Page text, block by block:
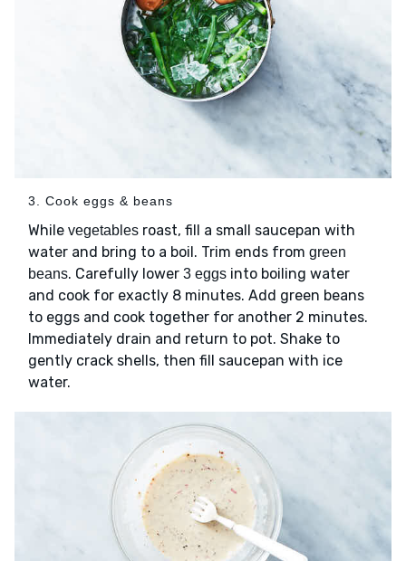
3. Cook eggs & beans
While vegetables roast, fill a small saucepan with
water and bring to a boil. Trim ends from green
beans. Carefully lower 3 eggs into boiling water
and cook for exactly 8 minutes. Add green beans
to eggs and cook together for another 2 minutes.
Immediately drain and return to pot. Shake to
gently crack shells, then fill saucepan with ice
water.